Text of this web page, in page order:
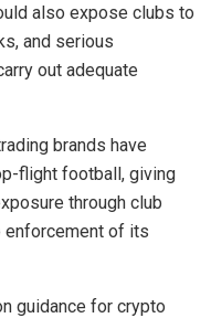
also expose clubs to
and serious
out adequate
brands have
flight football, giving
through club
enforcement of its
guidance for crypto